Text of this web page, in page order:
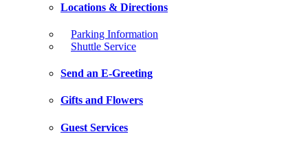
Locations & Directions
Parking Information
Shuttle Service
Send an E-Greeting
Gifts and Flowers
Guest Services